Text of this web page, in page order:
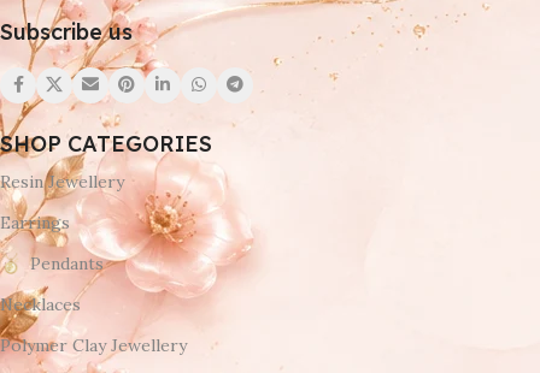
Subscribe us
SHOP CATEGORIES
Resin Jewellery
Earrings
Pendants
Necklaces
Polymer Clay Jewellery